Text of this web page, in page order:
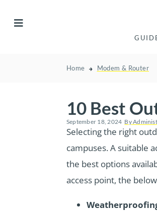
Home Modem & Router
10 Best
September 18, 2024 By
Selecting the right
campuses. A suitable
the best options
access point, the